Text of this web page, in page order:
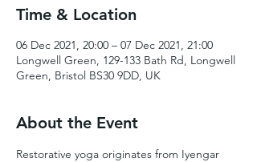
Time & Location
06 Dec 2021, 20:00 – 07 Dec 2021, 21:00
Longwell Green, 129-133 Bath Rd, Longwell
Green, Bristol BS30 9DD, UK
About the Event
Restorative yoga originates from Iyengar